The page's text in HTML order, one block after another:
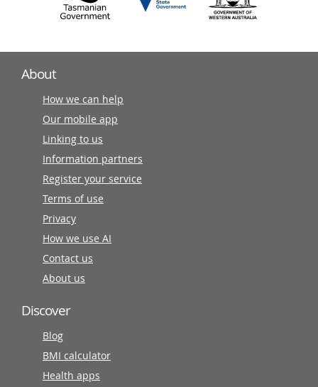
About
How we can help
Our mobile app
Linking to us
Information partners
Register your service
Terms of use
Privacy
How we use AI
Contact us
About us
Discover
Blog
BMI calculator
Health apps